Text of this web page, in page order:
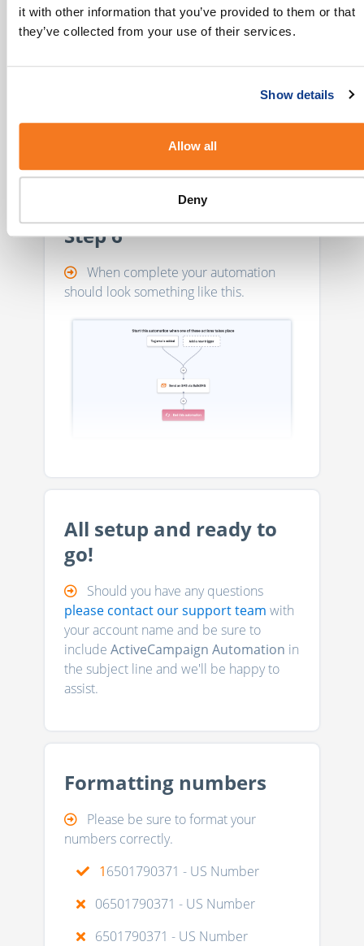
it with other information that you’ve provided to them or that
they’ve collected from your use of their services.
Show details
Allow all
Deny
Optional Step: Selecting
an Integration
Selecting an Integration with activity
reports enabled will push events back to
your contacts' activities logs.
Step 6
When complete your automation
should look something like this.
All setup and ready to
go!
Should you have any questions
please contact our support team with
your account name and be sure to
include ActiveCampaign Automation in
the subject line and we'll be happy to
assist.
Formatting numbers
Please be sure to format your
numbers correctly.
16501790371 - US Number
06501790371 - US Number
6501790371 - US Number